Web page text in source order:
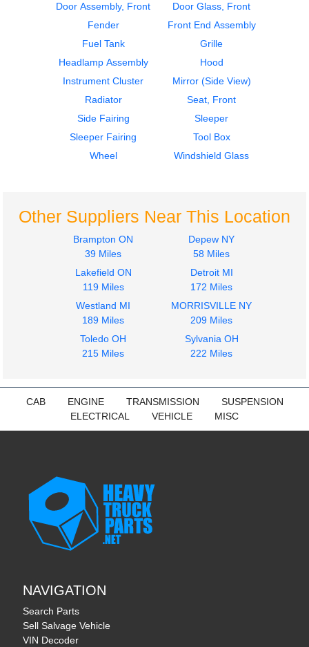
$750.00
CASCADIA
$750.00
Door Assembly, Front
FREIGHTLINER
2011
Instrument Cluster
FREIGHTLINER
FREIGHTLINER
CASCADIA
$7000.00
FREIGHTLINER
CASCADIA
$1000.00
Door Assembly, Front
Door Glass, Front
Fender
Front End Assembly
Fuel Tank
Grille
Headlamp Assembly
Hood
Instrument Cluster
Mirror (Side View)
Radiator
Seat, Front
Side Fairing
Sleeper
Sleeper Fairing
Tool Box
Wheel
Windshield Glass
Other Suppliers Near This Location
Brampton ON
39 Miles
Depew NY
58 Miles
Lakefield ON
119 Miles
Detroit MI
172 Miles
Westland MI
189 Miles
MORRISVILLE NY
209 Miles
Toledo OH
215 Miles
Sylvania OH
222 Miles
CAB ENGINE TRANSMISSION
SUSPENSION
ELECTRICAL
VEHICLE MISC
NAVIGATION
Search Parts
Sell Salvage Vehicle
VIN Decoder